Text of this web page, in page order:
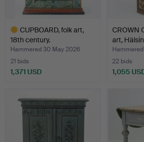
CUPBOARD, folk art,
18th century.
Hammered 30 May 2026
21 bids
1,371 USD
CROWN
art,
22 bids
1,055